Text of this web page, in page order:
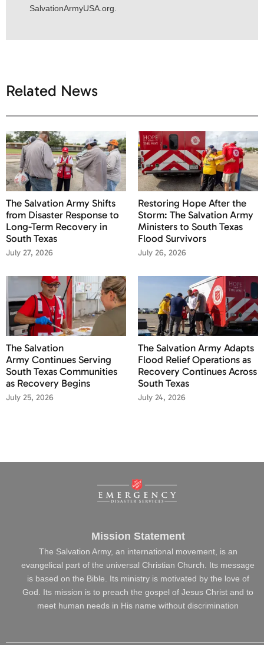
SalvationArmyUSA.org.
Related News
The Salvation Army Shifts
from Disaster Response to
Long-Term Recovery in
South Texas
July 27, 2026
Restoring Hope After the
Storm: The Salvation Army
Ministers to South Texas
Flood Survivors
July 26, 2026
The Salvation
Army Continues Serving
South Texas Communities
as Recovery Begins
July 25, 2026
The Salvation Army Adapts
Flood Relief Operations as
Recovery Continues Across
South Texas
July 24, 2026
Mission Statement
The Salvation Army, an international movement, is an
evangelical part of the universal Christian Church. Its message
is based on the Bible. Its ministry is motivated by the love of
God. Its mission is to preach the gospel of Jesus Christ and to
meet human needs in His name without discrimination